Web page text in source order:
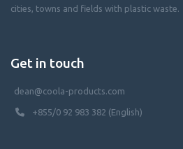
cities, towns and fields with plastic waste.
Get in touch
dean@coola-products.com
+855/0 92 983 382 (English)